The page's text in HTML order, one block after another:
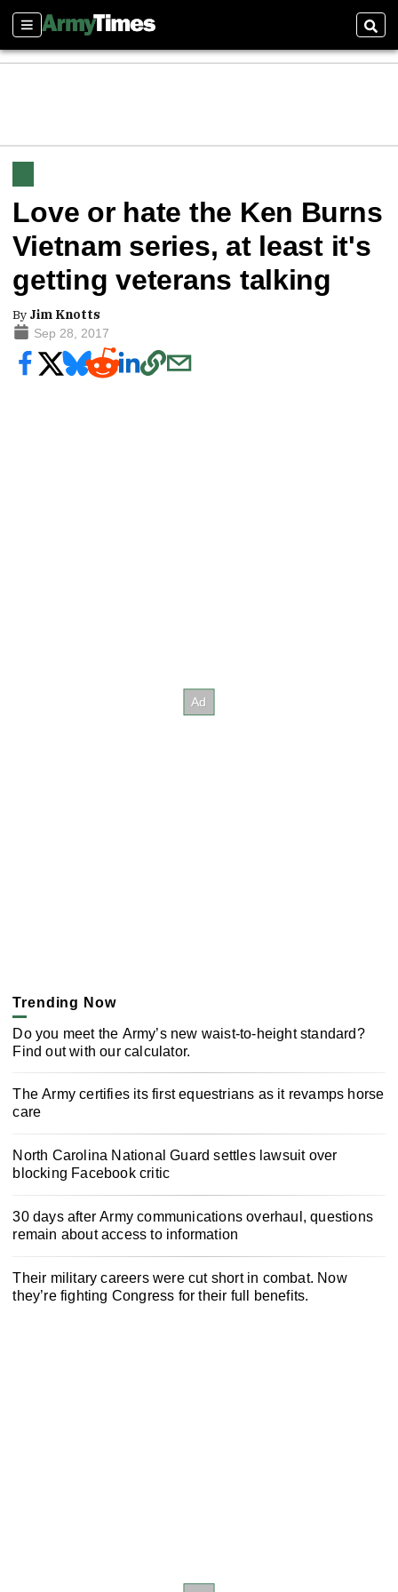
Sections
Love or hate the Ken Burns
Vietnam series, at least it's
getting veterans talking
By Jim Knotts
Sep 28, 2017
Trending Now
Do you meet the Army’s new waist-to-height standard?
Find out with our calculator.
The Army certifies its first equestrians as it revamps horse
care
North Carolina National Guard settles lawsuit over
blocking Facebook critic
30 days after Army communications overhaul, questions
remain about access to information
Their military careers were cut short in combat. Now
they’re fighting Congress for their full benefits.